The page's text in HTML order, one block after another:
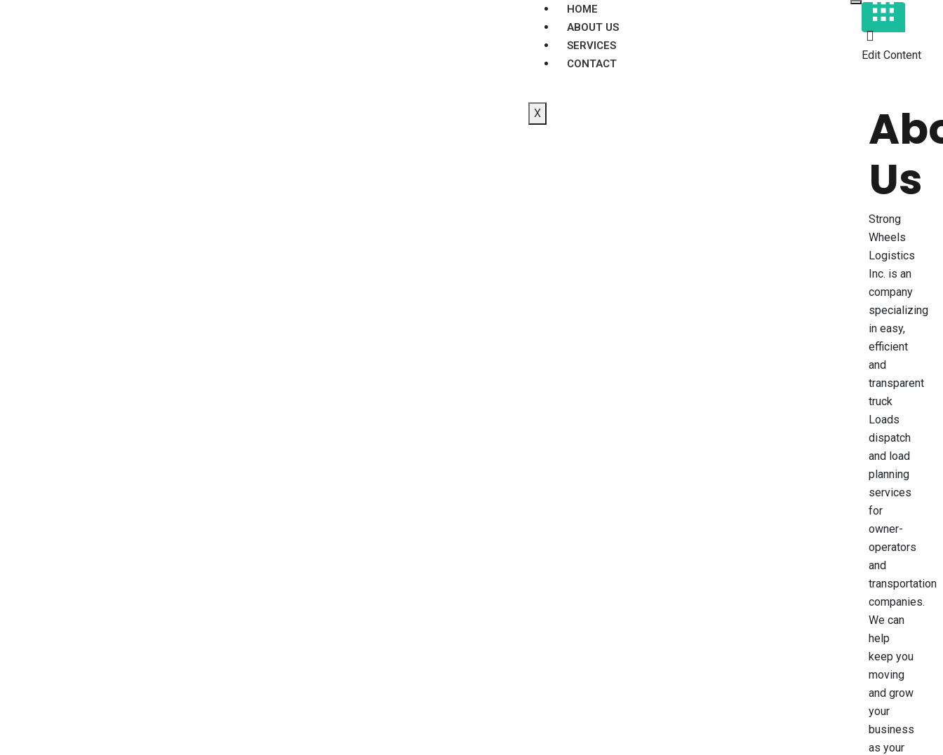
HOME
ABOUT US
SERVICES
CONTACT
X
Edit Content
Us
Strong
Wheels
Logistics
Inc. is an
company
specializing
in easy,
efficient
and
transparent
truck
Loads
dispatch
and load
planning
services
for
owner-
operators
and
transportation
companies.
We can
help
keep you
moving
and grow
your
business
as your